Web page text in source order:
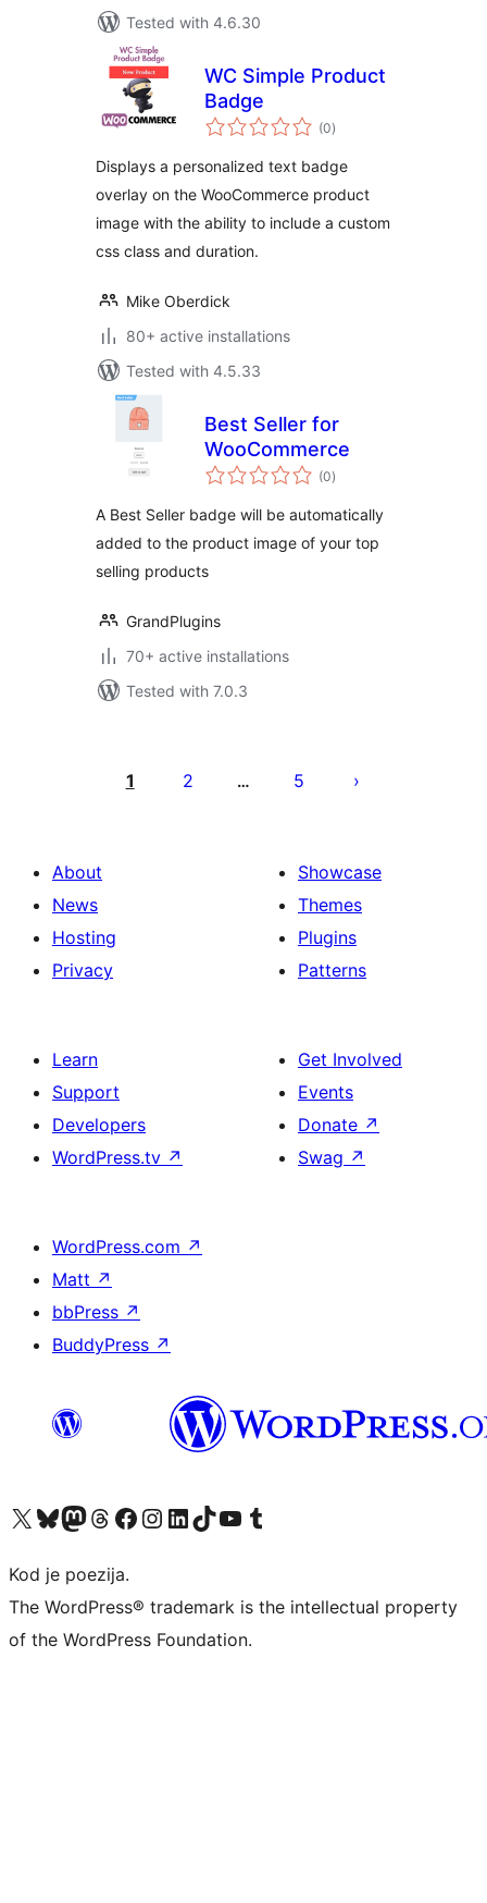
Tested with 4.6.30
WC Simple Product
Badge
(0total
ratings
)
Displays a personalized text badge
overlay on the WooCommerce product
image with the ability to include a custom
css class and duration.
Mike Oberdick
80+ active installations
Tested with 4.5.33
Best Seller for
WooCommerce
(0total
ratings
)
A Best Seller badge will be automatically
added to the product image of your top
selling products
GrandPlugins
70+ active installations
Tested with 7.0.3
pagination
1 2 … 5
About
News
Hosting
Privacy
Showcase
Themes
Plugins
Patterns
Learn
Support
Developers
WordPress.tv ↗
Get Involved
Events
Donate ↗
Swag ↗
WordPress.com ↗
Matt ↗
bbPress ↗
BuddyPress ↗
Visit our X (formerly Twitter) account
Visit our Bluesky account
Visit our Mastodon account
Visit our Threads account
Visit our Facebook page
Visit our Instagram account
Visit our LinkedIn account
Visit our TikTok account
Visit our YouTube channel
Visit our Tumblr account
Kod je poezija.
The WordPress® trademark is the intellectual property
of the WordPress Foundation.